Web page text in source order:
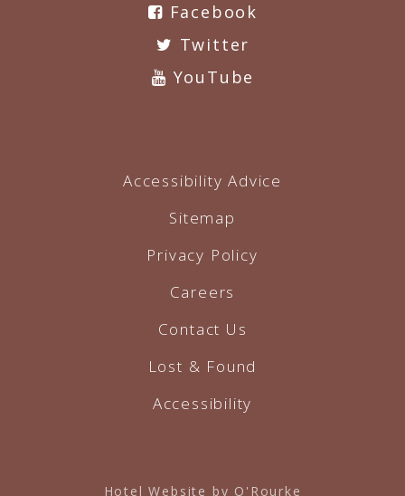
Facebook
Twitter
YouTube
Accessibility Advice
Sitemap
Privacy Policy
Careers
Contact Us
Lost & Found
Accessibility
Hotel Website by O'Rourke